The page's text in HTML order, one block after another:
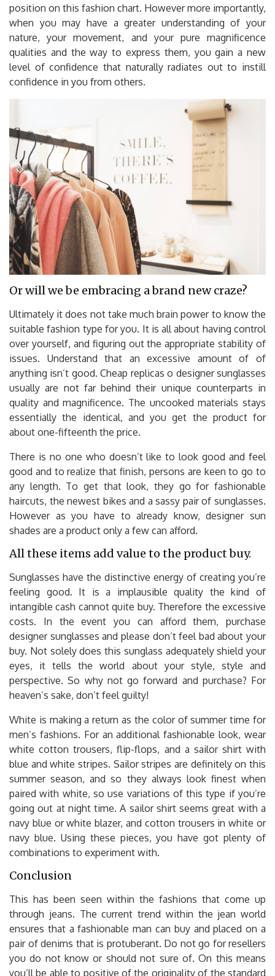
position on this fashion chart. However more importantly,
when you may have a greater understanding of your
nature, your movement, and your pure magnificence
qualities and the way to express them, you gain a new
level of confidence that naturally radiates out to instill
confidence in you from others.
Or will we be embracing a brand new craze?
Ultimately it does not take much brain power to know the
suitable fashion type for you. It is all about having control
over yourself, and figuring out the appropriate stability of
issues. Understand that an excessive amount of of
anything isn’t good. Cheap replicas o designer sunglasses
usually are not far behind their unique counterparts in
quality and magnificence. The uncooked materials stays
essentially the identical, and you get the product for
about one-fifteenth the price.
There is no one who doesn’t like to look good and feel
good and to realize that finish, persons are keen to go to
any length. To get that look, they go for fashionable
haircuts, the newest bikes and a sassy pair of sunglasses.
However as you have to already know, designer sun
shades are a product only a few can afford.
All these items add value to the product buy.
Sunglasses have the distinctive energy of creating you’re
feeling good. It is a implausible quality the kind of
intangible cash cannot quite buy. Therefore the excessive
costs. In the event you can afford them, purchase
designer sunglasses and please don’t feel bad about your
buy. Not solely does this sunglass adequately shield your
eyes, it tells the world about your style, style and
perspective. So why not go forward and purchase? For
heaven’s sake, don’t feel guilty!
White is making a return as the color of summer time for
men’s fashions. For an additional fashionable look, wear
white cotton trousers, flip-flops, and a sailor shirt with
blue and white stripes. Sailor stripes are definitely on this
summer season, and so they always look finest when
paired with white, so use variations of this type if you’re
going out at night time. A sailor shirt seems great with a
navy blue or white blazer, and cotton trousers in white or
navy blue. Using these pieces, you have got plenty of
combinations to experiment with.
Conclusion
This has been seen within the fashions that come up
through jeans. The current trend within the jean world
ensures that a fashionable man can buy and placed on a
pair of denims that is protuberant. Do not go for resellers
you do not know or should not sure of. On this means
you’ll be able to positive of the originality of the standard